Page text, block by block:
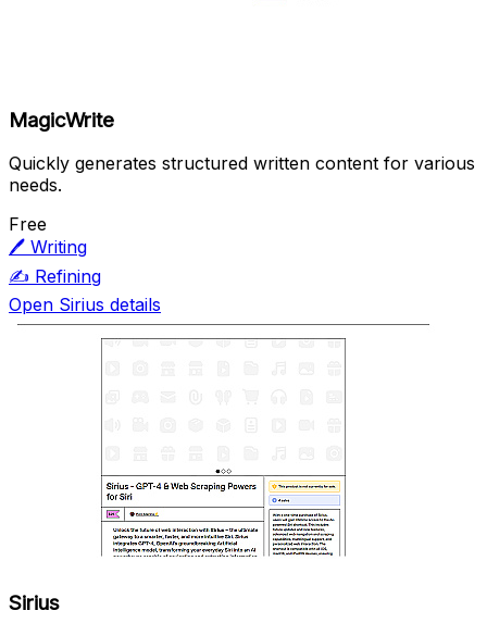
MagicWrite
Quickly generates structured written content for various
needs.
Free
🖊️ Writing
✍️ Refining
Open Sirius details
Sirius